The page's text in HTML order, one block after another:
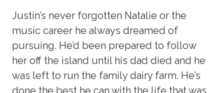
Justin’s never forgotten Natalie or the
music career he always dreamed of
pursuing. He’d been prepared to follow
her off the island until his dad died and he
was left to run the family dairy farm. He’s
done the best he can with the life that was